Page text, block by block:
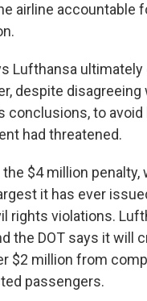
airline accountable
Lufthansa
despite disagreeing
conclusions, to
had threatened.
$4 million penalty,
it has ever
rights violations.
the DOT says it will
$2 million from
passengers.